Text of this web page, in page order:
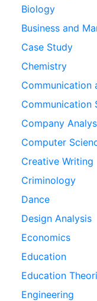
Biology
Business and
Case Study
Chemistry
Communication
Communication
Company
Computer
Creative Writing
Criminology
Dance
Design Analysis
Economics
Education
Education
Engineering